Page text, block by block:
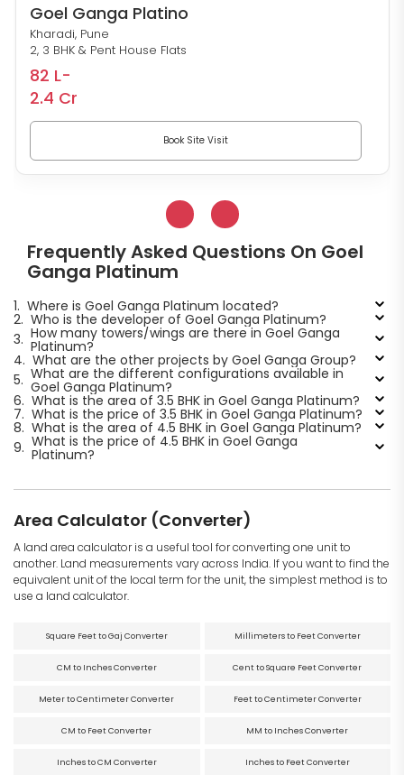
Goel Ganga Platino
Kharadi, Pune
2, 3 BHK & Pent House Flats
82 L-
2.4 Cr
Book Site Visit
Frequently Asked Questions On Goel
Ganga Platinum
1. Where is Goel Ganga Platinum located?
2. Who is the developer of Goel Ganga Platinum?
3. How many towers/wings are there in Goel Ganga
Platinum?
4. What are the other projects by Goel Ganga Group?
5. What are the different configurations available in
Goel Ganga Platinum?
6. What is the area of 3.5 BHK in Goel Ganga Platinum?
7. What is the price of 3.5 BHK in Goel Ganga Platinum?
8. What is the area of 4.5 BHK in Goel Ganga Platinum?
9. What is the price of 4.5 BHK in Goel Ganga
Platinum?
Area Calculator (Converter)
A land area calculator is a useful tool for converting one unit to
another. Land measurements vary across India. If you want to find the
equivalent unit of the local term for the unit, the simplest method is to
use a land calculator.
Square Feet to Gaj Converter Millimeters to Feet Converter
CM to Inches Converter Cent to Square Feet Converter
Meter to Centimeter Converter Feet to Centimeter Converter
CM to Feet Converter MM to Inches Converter
Inches to CM Converter Inches to Feet Converter